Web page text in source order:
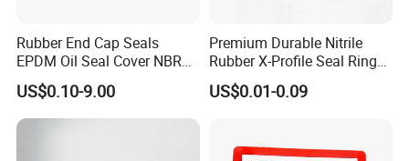
Rubber End Cap Seals
EPDM Oil Seal Cover NBR
EC VK end cap cover seal
US$0.10-9.00
Premium Durable Nitrile
Rubber X-Profile Seal Ring
for Long-Lasting
Performance
US$0.01-0.09